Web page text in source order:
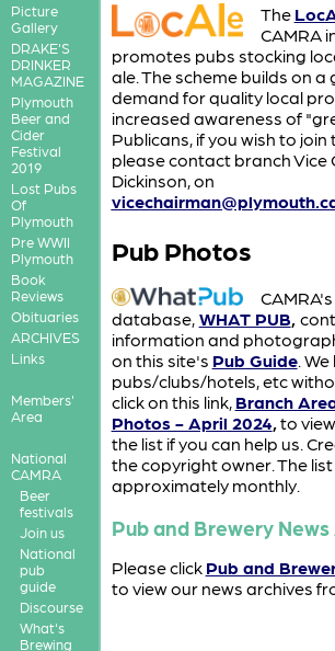
Picture
Gallery
DRAKE'S
DRINKER
MAGAZINE
Plymouth
Beer and
Cider
Festival
2019
Lost Pubs
Of
Plymouth
Pre WWII
Plymouth
Book
Reviews
Obituaries
ARCHIVES
Links
Members'
Area
National
CAMRA
Beer
festivals
Join us
National
pub
guide
Discourse
What's
Brewing
The
CAMRA
promotes pubs stocking
ale. The scheme builds on
demand for quality local
increased awareness of
Publicans, if you wish to join
please contact branch Vice
Dickinson, on
Pub Photos
database, WHAT PUB
information and
on this site's Pub Guide.
pubs/clubs/hotels, etc
click on this link, Branch
Photos - April 2024 to
the list if you can help us.
the copyright owner. The
approximately monthly.
Pub and Brewery
Please click Pub and
to view our news archives